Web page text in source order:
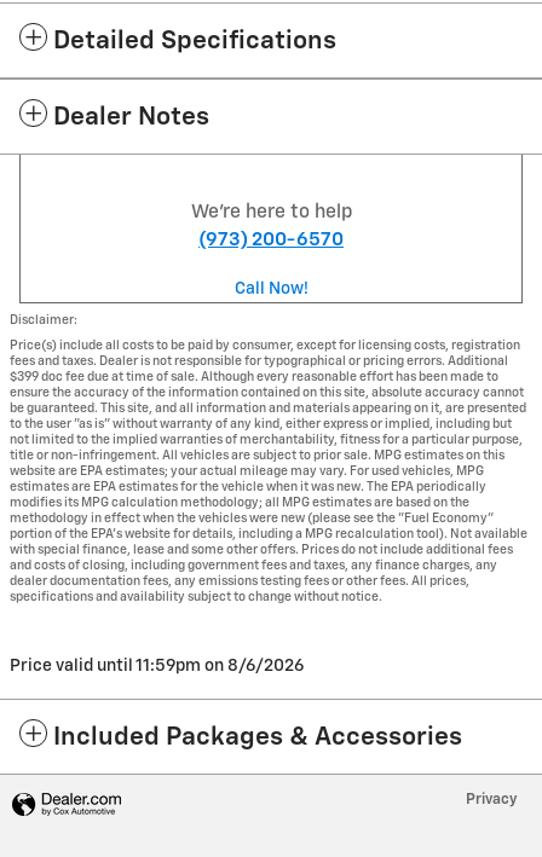
Detailed Specifications
Dealer Notes
We're here to help
(973) 200-6570
Call Now!
Disclaimer:
Price(s) include all costs to be paid by consumer, except for licensing costs, registration
fees and taxes. Dealer is not responsible for typographical or pricing errors. Additional
$399 doc fee due at time of sale. Although every reasonable effort has been made to
ensure the accuracy of the information contained on this site, absolute accuracy cannot
be guaranteed. This site, and all information and materials appearing on it, are presented
to the user "as is" without warranty of any kind, either express or implied, including but
not limited to the implied warranties of merchantability, fitness for a particular purpose,
title or non-infringement. All vehicles are subject to prior sale. MPG estimates on this
website are EPA estimates; your actual mileage may vary. For used vehicles, MPG
estimates are EPA estimates for the vehicle when it was new. The EPA periodically
modifies its MPG calculation methodology; all MPG estimates are based on the
methodology in effect when the vehicles were new (please see the "Fuel Economy"
portion of the EPA's website for details, including a MPG recalculation tool). Not available
with special finance, lease and some other offers. Prices do not include additional fees
and costs of closing, including government fees and taxes, any finance charges, any
dealer documentation fees, any emissions testing fees or other fees. All prices,
specifications and availability subject to change without notice.
Price valid until 11:59pm on 8/6/2026
Included Packages & Accessories
Privacy